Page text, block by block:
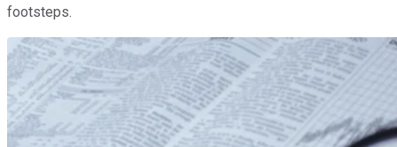
footsteps.